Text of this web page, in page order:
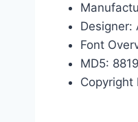
Designer:
Font
MD5:
Copyright